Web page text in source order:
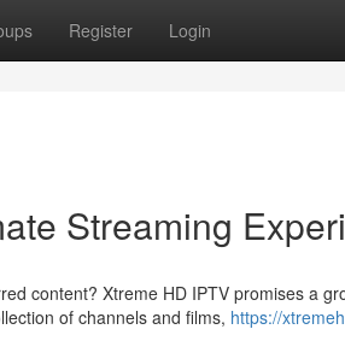
Register Login
Streaming
content? Xtreme HD IPTV promises a
of channels and films, https://